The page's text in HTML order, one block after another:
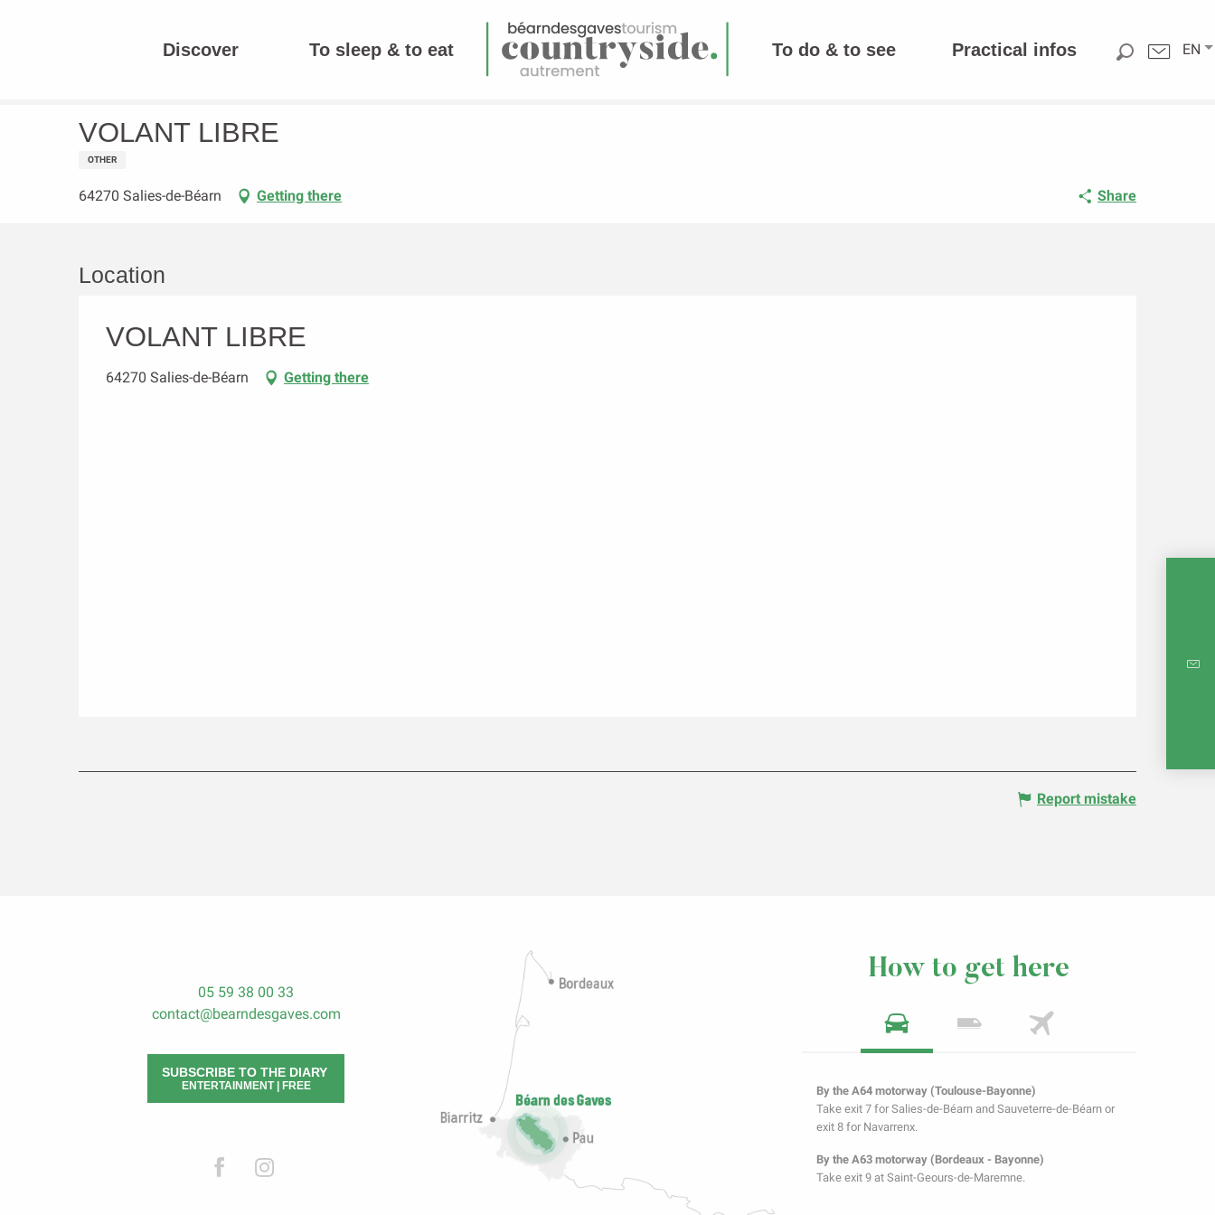
EN
Discover To sleep & to eat To do & to see Practical infos
VOLANT LIBRE
OTHER
64270 Salies-de-Béarn Getting there Share
Location
VOLANT LIBRE
64270 Salies-de-Béarn Getting there
Report mistake
05 59 38 00 33
contact@bearndesgaves.com
SUBSCRIBE TO THE DIARY
ENTERTAINMENT | FREE
How to get here
By the A64 motorway (Toulouse-Bayonne)
Take exit 7 for Salies-de-Béarn and Sauveterre-de-Béarn or
exit 8 for Navarrenx.
By the A63 motorway (Bordeaux - Bayonne)
Take exit 9 at Saint-Geours-de-Maremne.